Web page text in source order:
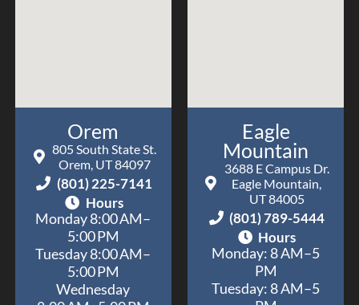
Orem
805 South State St.
Orem, UT 84097
(801) 225-7141
Hours
Monday 8:00 AM–
5:00 PM
Tuesday 8:00 AM–
5:00 PM
Wednesday
Eagle
Mountain
3688 E Campus Dr.
Eagle Mountain,
UT 84005
(801) 789-5444
Hours
Monday: 8 AM–5
PM
Tuesday: 8 AM–5